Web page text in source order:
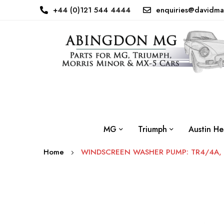
+44 (0)121 544 4444
MG Triumph Austin
Home WINDSCREEN WASHER PUMP: TR4/